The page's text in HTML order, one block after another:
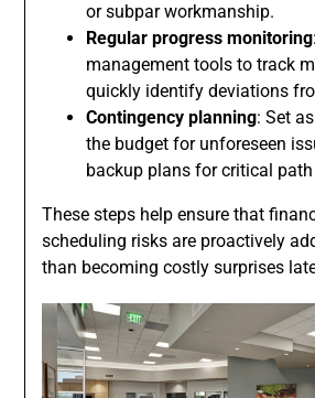
or subpar workmanship.
Regular progress monitoring
management tools to track
quickly identify deviations
Contingency planning: Set
the budget for unforeseen
backup plans for critical
These steps help ensure that
scheduling risks are proactively
than becoming costly surprises